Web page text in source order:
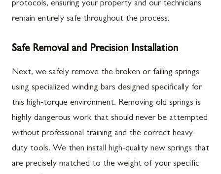
protocols, ensuring your property and our technicians
remain entirely safe throughout the process.
Safe Removal and Precision Installation
Next, we safely remove the broken or failing springs
using specialized winding bars designed specifically for
this high-torque environment. Removing old springs is
highly dangerous work that should never be attempted
without professional training and the correct heavy-
duty tools. We then install high-quality new springs that
are precisely matched to the weight of your specific